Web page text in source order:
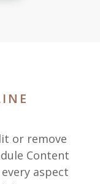
or remove
Content
aspect